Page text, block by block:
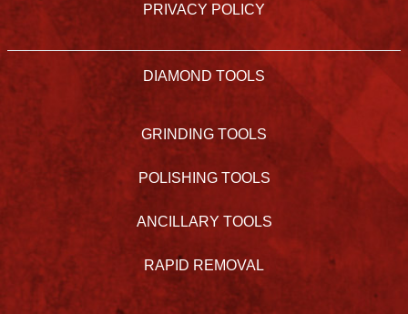
PRIVACY POLICY
DIAMOND TOOLS
GRINDING TOOLS
POLISHING TOOLS
ANCILLARY TOOLS
RAPID REMOVAL